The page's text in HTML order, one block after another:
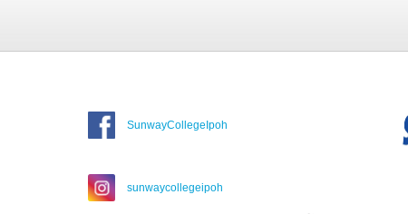
SunwayCollegeIpoh
sunwaycollegeipoh